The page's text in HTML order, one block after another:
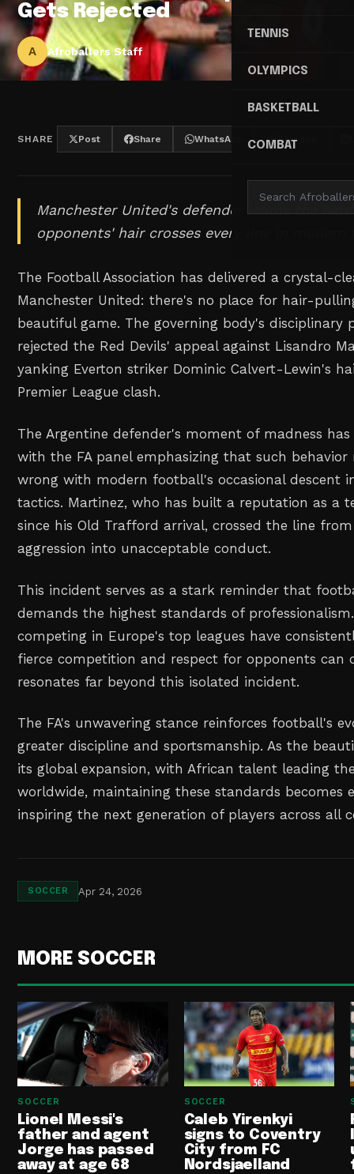
TENNIS
OLYMPICS
BASKETBALL
COMBAT
Gets Rejected
A Afroballers Staff
SHARE Post Share WhatsApp Threads
Manchester United's defender learns the
opponents' hair crosses every line in
The Football Association has delivered a crystal-
Manchester United: there's no place for hair-
beautiful game. The governing body's disciplinary
rejected the Red Devils' appeal against Lisandro
yanking Everton striker Dominic Calvert-Lewin's
Premier League clash.
The Argentine defender's moment of madness
with the FA panel emphasizing that such behavior
wrong with modern football's occasional descent
tactics. Martinez, who has built a reputation as a
since his Old Trafford arrival, crossed the line
aggression into unacceptable conduct.
This incident serves as a stark reminder that
demands the highest standards of
competing in Europe's top leagues have
fierce competition and respect for opponents can
resonates far beyond this isolated incident.
The FA's unwavering stance reinforces football's
greater discipline and sportsmanship. As the
its global expansion, with African talent leading
worldwide, maintaining these standards becomes
inspiring the next generation of players across all
SOCCER Apr 24, 2026
MORE SOCCER
SOCCER
Lionel Messi's
father and agent
Jorge has passed
away at age 68
SOCCER
Caleb Yirenkyi
signs to Coventry
City from FC
Nordsjaelland